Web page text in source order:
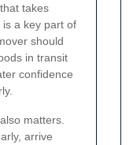
takes
is a key part of
should
in transit
confidence
matters.
arrive